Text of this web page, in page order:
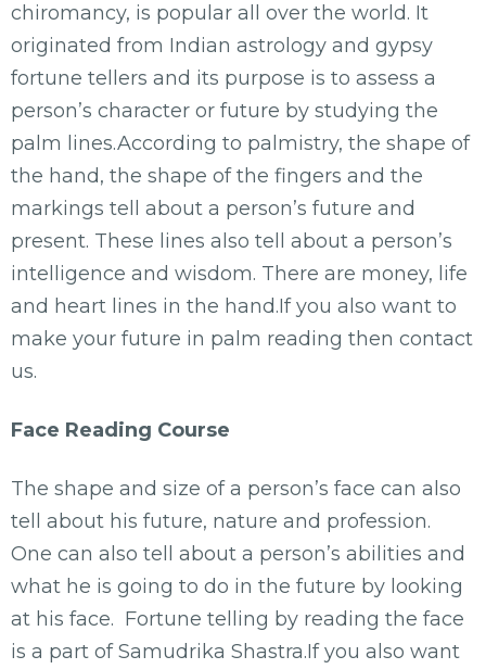
chiromancy, is popular all over the world. It
originated from Indian astrology and gypsy
fortune tellers and its purpose is to assess a
person’s character or future by studying the
palm lines.According to palmistry, the shape of
the hand, the shape of the fingers and the
markings tell about a person’s future and
present. These lines also tell about a person’s
intelligence and wisdom. There are money, life
and heart lines in the hand.If you also want to
make your future in palm reading then contact
us.
Face Reading Course
The shape and size of a person’s face can also
tell about his future, nature and profession.
One can also tell about a person’s abilities and
what he is going to do in the future by looking
at his face. Fortune telling by reading the face
is a part of Samudrika Shastra.If you also want